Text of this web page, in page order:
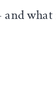
and what